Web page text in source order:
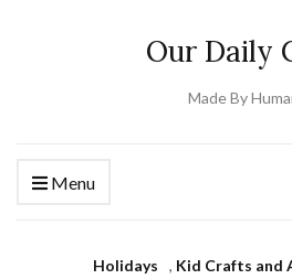
Our Daily
Made By
Menu
Holidays , Kid Crafts and